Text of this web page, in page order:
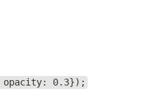
opacity: 0.3});